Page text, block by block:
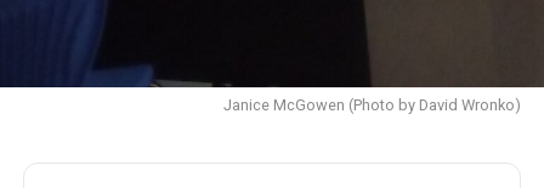
Janice McGowen (Photo by David Wronko)